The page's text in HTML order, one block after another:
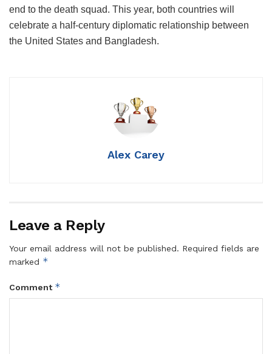
end to the death squad. This year, both countries will
celebrate a half-century diplomatic relationship between
the United States and Bangladesh.
Alex Carey
Leave a Reply
Your email address will not be published. Required fields are
marked *
Comment *